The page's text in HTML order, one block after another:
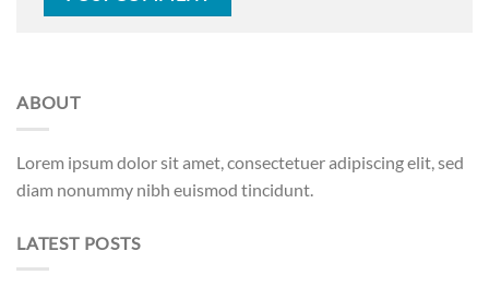
ABOUT
Lorem ipsum dolor sit amet, consectetuer adipiscing elit, sed
diam nonummy nibh euismod tincidunt.
LATEST POSTS